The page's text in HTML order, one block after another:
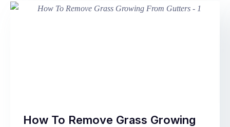
How To Remove Grass Growing